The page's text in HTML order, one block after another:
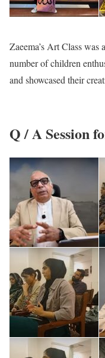
Zaeema’s Art Class
number of children
and showcased their
Q / A Session